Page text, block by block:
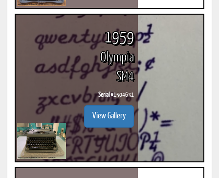
1959
Olympia
SM4
Serial #1504631
View Gallery